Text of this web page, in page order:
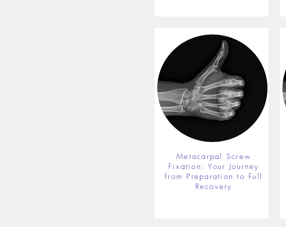
Metacarpal Screw
Fixation: Your Journey
from Preparation to Full
Recovery